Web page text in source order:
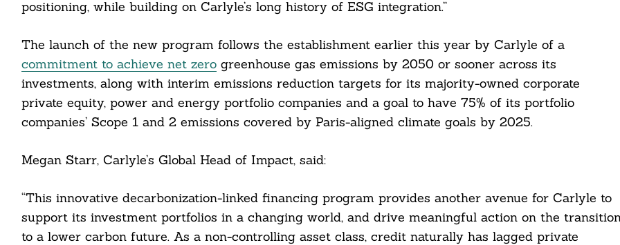
positioning, while building on Carlyle’s long history of ESG integration.”
The launch of the new program follows the establishment earlier this year by Carlyle of a
commitment to achieve net zerogreenhouse gas emissions by 2050 or sooner across its
investments, along with interim emissions reduction targets for its majority-owned corporate
private equity, power and energy portfolio companies and a goal to have 75% of its portfolio
companies’ Scope 1 and 2 emissions covered by Paris-aligned climate goals by 2025.
Megan Starr, Carlyle’s Global Head of Impact, said:
“This innovative decarbonization-linked financing program provides another avenue for Carlyle to
support its investment portfolios in a changing world, and drive meaningful action on the
to a lower carbon future. As a non-controlling asset class, credit naturally has lagged private
Search
For: